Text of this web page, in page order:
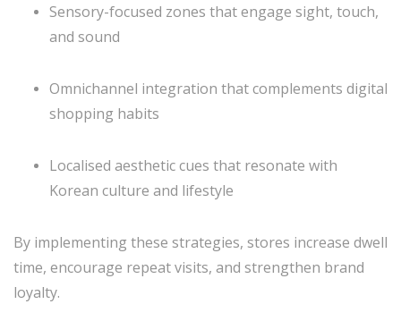
Sensory-focused zones that engage sight, touch,
and sound
Omnichannel integration that complements digital
shopping habits
Localised aesthetic cues that resonate with
Korean culture and lifestyle
By implementing these strategies, stores increase dwell
time, encourage repeat visits, and strengthen brand
loyalty.